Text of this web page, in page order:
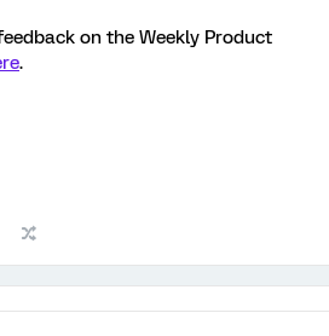
on the Weekly Product
.